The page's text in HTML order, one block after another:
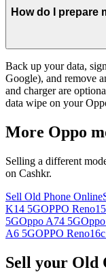
How do I prepare
Back up your data,
Google), and remove
and charger are
data wipe on your
More Oppo
Selling a different
on Cashkr.
Sell Old Phone Online
K14 5GOPPO
5GOppo A74 5G
A6 5GOPPO
Sell your Old